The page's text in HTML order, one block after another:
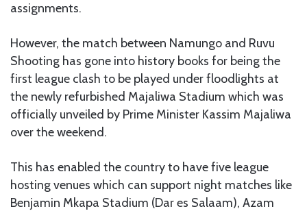
assignments.
However, the match between Namungo and Ruvu
Shooting has gone into history books for being the
first league clash to be played under floodlights at
the newly refurbished Majaliwa Stadium which was
officially unveiled by Prime Minister Kassim Majaliwa
over the weekend.
This has enabled the country to have five league
hosting venues which can support night matches like
Benjamin Mkapa Stadium (Dar es Salaam), Azam